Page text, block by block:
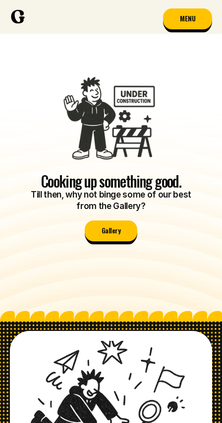
Cooking up something good.
Till then, why not binge some of our best
from the Gallery?
Gallery
MENU